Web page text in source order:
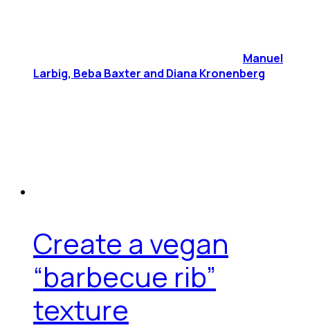
Manuel
Larbig, Beba Baxter and Diana Kronenberg
Create a vegan
“barbecue rib”
texture